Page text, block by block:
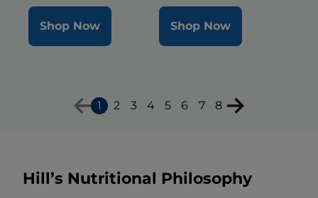
Shop Now Shop Now
1 2 3 4 5 6 7 8
Hill’s Nutritional Philosophy